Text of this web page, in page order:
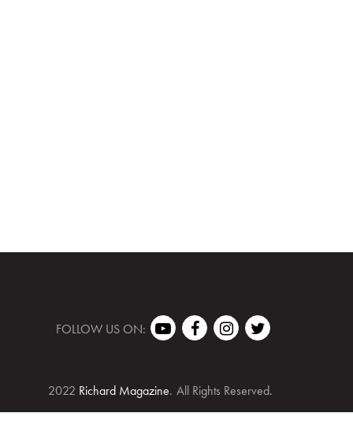
FOLLOW US ON:
2022 Richard Magazine. All Rights Reserved.